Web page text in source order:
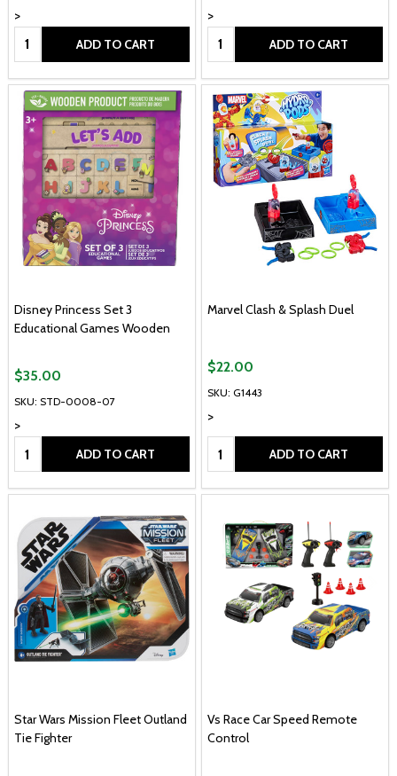
>
Quantity: ADD TO CART
>
Quantity: ADD TO CART
Disney Princess Set 3
Educational Games Wooden
SKU: STD-0008-07
>
$35.00
Quantity: ADD TO CART
Marvel Clash & Splash Duel
SKU: G1443
>
$22.00
Quantity: ADD TO CART
Star Wars Mission Fleet Outland
Tie Fighter
Vs Race Car Speed Remote
Control